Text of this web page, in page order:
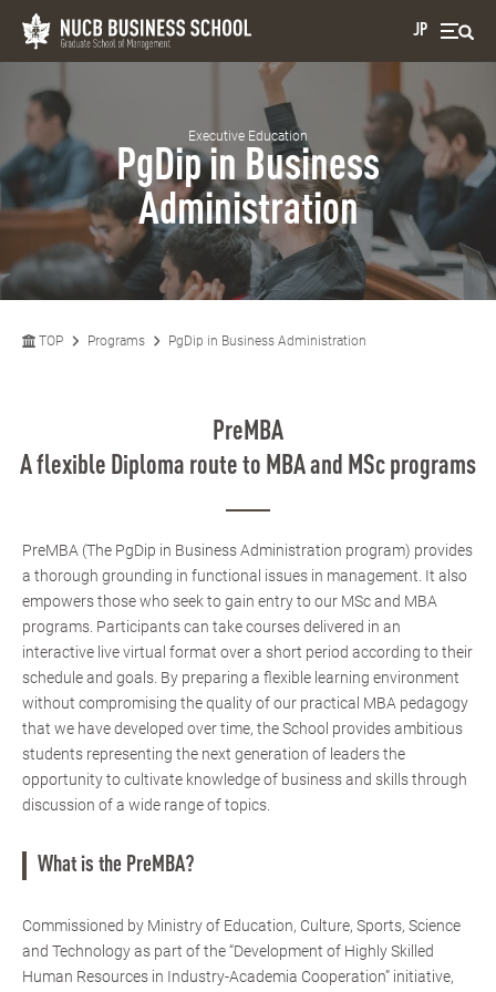
JP
Executive Education
PgDip in Business
Administration
TOP Programs PgDip in Business Administration
PreMBA
A flexible Diploma route to MBA and MSc programs
PreMBA (The PgDip in Business Administration program) provides
a thorough grounding in functional issues in management. It also
empowers those who seek to gain entry to our MSc and MBA
programs. Participants can take courses delivered in an
interactive live virtual format over a short period according to their
schedule and goals. By preparing a flexible learning environment
without compromising the quality of our practical MBA pedagogy
that we have developed over time, the School provides ambitious
students representing the next generation of leaders the
opportunity to cultivate knowledge of business and skills through
discussion of a wide range of topics.
What is the PreMBA?
Commissioned by Ministry of Education, Culture, Sports, Science
and Technology as part of the “Development of Highly Skilled
Human Resources in Industry-Academia Cooperation” initiative,